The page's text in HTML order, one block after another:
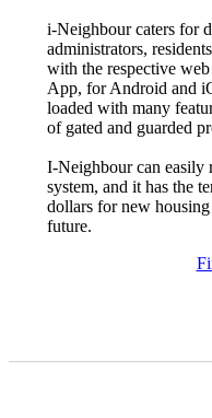
i-Neighbour caters for
administrators,
with the respective
App, for Android and
loaded with many
of gated and guarded
I-Neighbour can easily
system, and it has the
dollars for new
future.